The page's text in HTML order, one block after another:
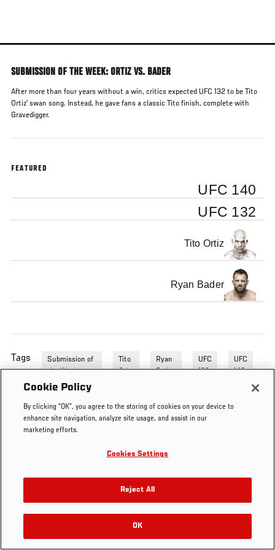
main
SUBMISSION OF THE WEEK: ORTIZ VS. BADER
After more than four years without a win, critics expected UFC 132 to be Tito
Ortiz' swan song. Instead, he gave fans a classic Tito finish, complete with
Gravedigger.
FEATURED
UFC 140
UFC 132
Tito Ortiz
Ryan Bader
Tags
Submission of
the Week
Tito
Oritz
Ryan
Bader
UFC
132
UFC
140
Cookie Policy
By clicking “OK”, you agree to the storing of cookies on your device to
enhance site navigation, analyze site usage, and assist in our
marketing efforts.
Cookies Settings
Reject All
OK